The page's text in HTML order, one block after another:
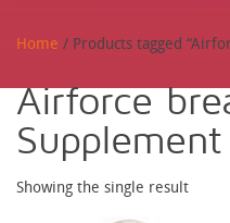
Home / Products tagged
Airforce
Supplement
Showing the single result